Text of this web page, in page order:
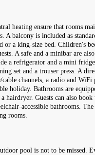
heating ensure that rooms
A balcony is included as
or a king-size bed. Children's
A safe and a minibar are
a refrigerator and a mini
set and a trouser press. A
channels, a radio and
holiday. Bathrooms are
hairdryer. Guests can also
accessible bathrooms. The
rooms.
pool is not to be missed.